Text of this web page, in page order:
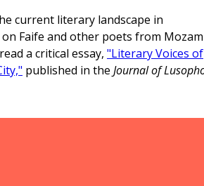
current literary landscape in
Faife and other poets from
a critical essay, "Literary Voices of
published in the Journal of